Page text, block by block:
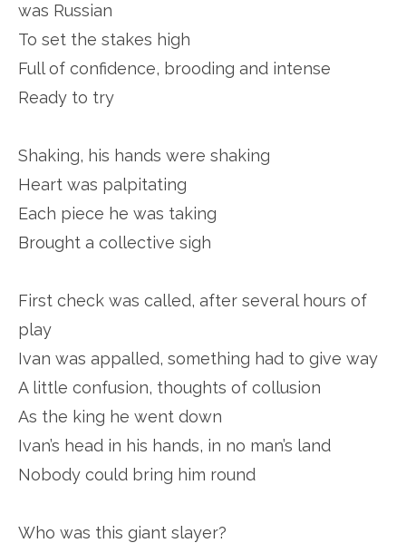
was Russian
To set the stakes high
Full of confidence, brooding and intense
Ready to try
Shaking, his hands were shaking
Heart was palpitating
Each piece he was taking
Brought a collective sigh
First check was called, after several hours of
play
Ivan was appalled, something had to give way
A little confusion, thoughts of collusion
As the king he went down
Ivan’s head in his hands, in no man’s land
Nobody could bring him round
Who was this giant slayer?